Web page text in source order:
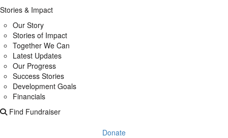
Stories & Impact
Our Story
Stories of Impact
Together We Can
Latest Updates
Our Progress
Success Stories
Development Goals
Financials
Find Fundraiser
Donate